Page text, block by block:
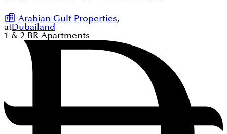
Arabian Gulf Properties,
atDubailand
1 & 2 BR Apartments